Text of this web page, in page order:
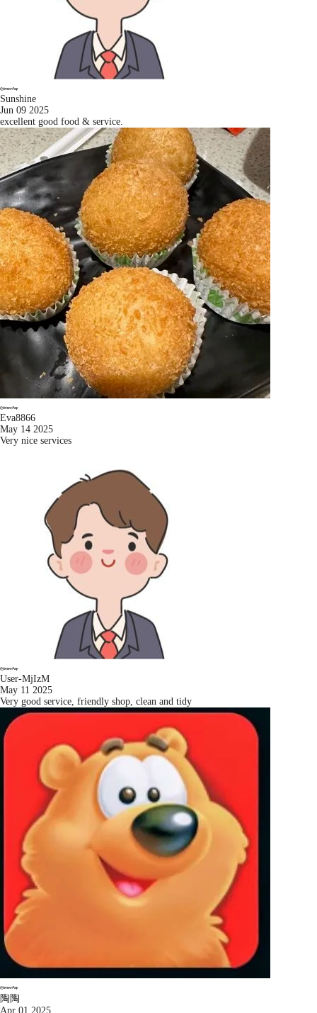
Sunshine
Jun 09 2025
excellent good food & service.
Eva8866
May 14 2025
Very nice services
User-MjIzM
May 11 2025
Very good service, friendly shop, clean and tidy
陶陶
Apr 01 2025